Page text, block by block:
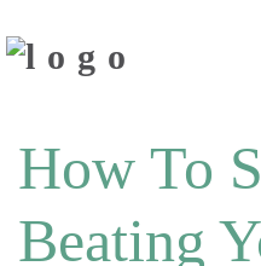
How To
Beating